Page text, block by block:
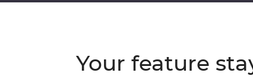
Your feature